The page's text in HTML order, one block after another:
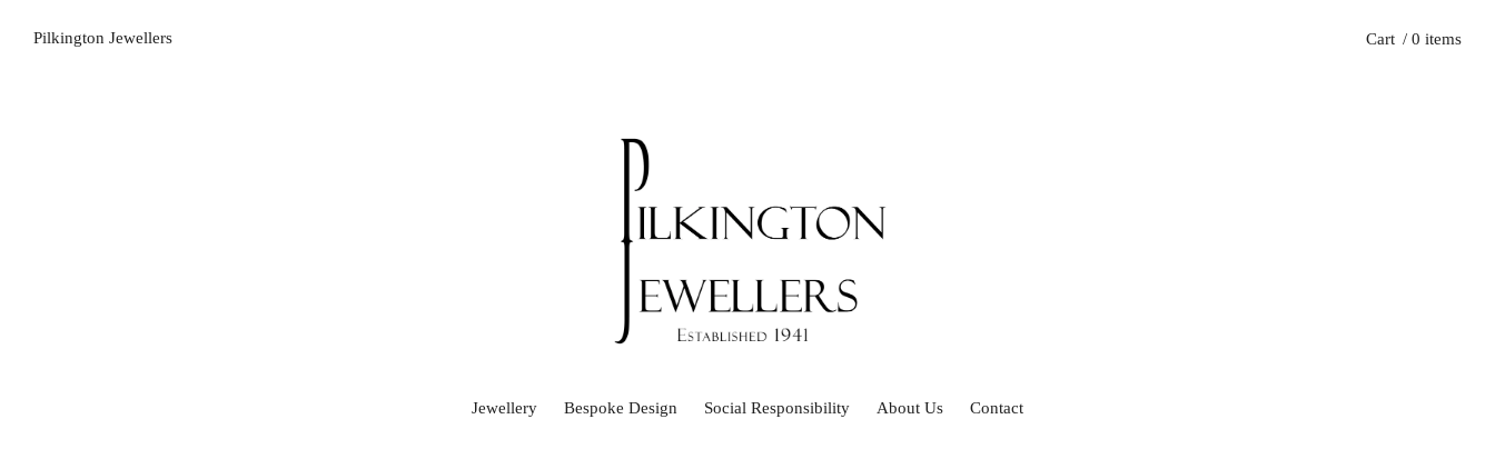
Pilkington Jewellers Cart / 0 items
Jewellery Bespoke Design Social Responsibility About Us Contact